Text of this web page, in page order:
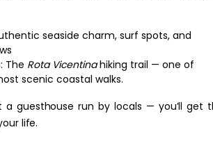
seaside charm, surf spots, and
The Rota Vicentinahiking trail — one of
scenic coastal walks.
a guesthouse run by locals — you’ll get
life.